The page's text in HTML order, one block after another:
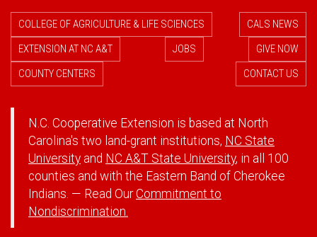
COLLEGE OF AGRICULTURE & LIFE SCIENCES
CALS NEWS
EXTENSION AT NC A&T
JOBS
GIVE NOW
COUNTY CENTERS
CONTACT US
N.C. Cooperative Extension is based at North
Carolina's two land-grant institutions, NC State
University and NC A&T State University, in all 100
counties and with the Eastern Band of Cherokee
Indians. — Read OurCommitment to
Nondiscrimination.